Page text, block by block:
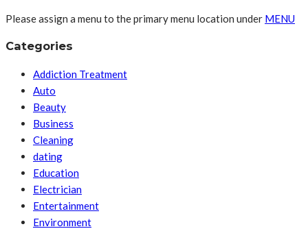
Please assign a menu to the primary menu location under MENU
Categories
Addiction Treatment
Auto
Beauty
Business
Cleaning
dating
Education
Electrician
Entertainment
Environment